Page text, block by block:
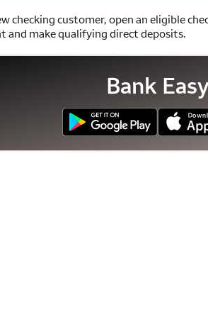
checking customer, open an eligible
and make qualifying direct deposits.
Bank